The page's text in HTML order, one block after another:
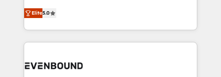
The synergies generated by these integrations,
together with the combination of talents, skills,
to accompany companies on their digital
helps mid-market revenue teams transform how
they sell, market, and serve. We don't just build your
HubSpot—we teach your team to own it, then stay
to help you keep winning. What We Do ⚙️ CRM
Data & Content 📈 Sales & Marketing Alignment +
Elite5.0